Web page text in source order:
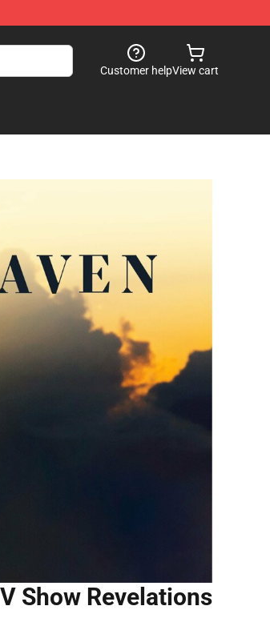
Customer helpView cart
Show Revelations